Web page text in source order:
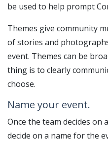
be used to help prompt
Themes give community
of stories and
event. Themes can be
thing is to clearly
choose.
Name your event.
Once the team decides on
decide on a name for the